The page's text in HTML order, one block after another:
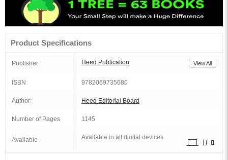
Product Specifications
Publisher Heed Publication View All
ISBN 9782069735680
Author: Heed Editorial Board
Number of Pages 1145
Available Available in all digital devices